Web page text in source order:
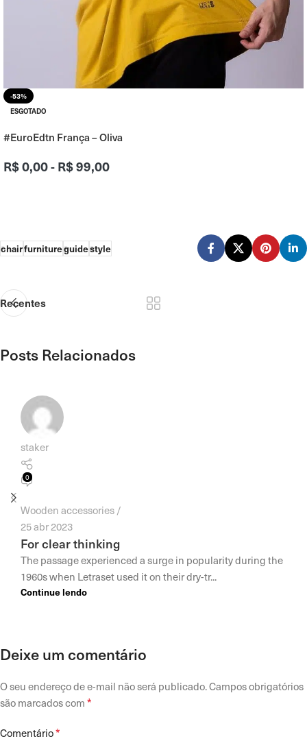
-53%
ESGOTADO
#EuroEdtn França – Oliva
R$0,00-R$99,00
chairfurnitureguidestyle
Recentes
Posts Relacionados
staker
0
Wooden accessories
25 abr 2023
For clear thinking
The passage experienced a surge in popularity during the
1960s when Letraset used it on their dry-tr...
Continue lendo
Deixe um comentário
O seu endereço de e-mail não será publicado.Campos obrigatórios
são marcados com *
Comentário*